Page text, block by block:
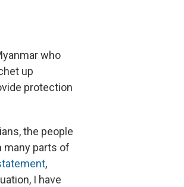
who
up
protection
the people
many parts of
,
I have